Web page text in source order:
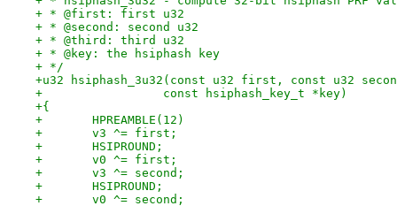
+ * @first: first u32
+ * @second: second u32
+ * @third: third u32
+ * @key: the hsiphash key
+ */
+u32 hsiphash_3u32(const u32 first, const u32
+		  const hsiphash_key_t *key)
+{
+	HPREAMBLE(12)
+	v3 ^= first;
+	HSIPROUND;
+	v0 ^= first;
+	v3 ^= second;
+	HSIPROUND;
+	v0 ^= second;